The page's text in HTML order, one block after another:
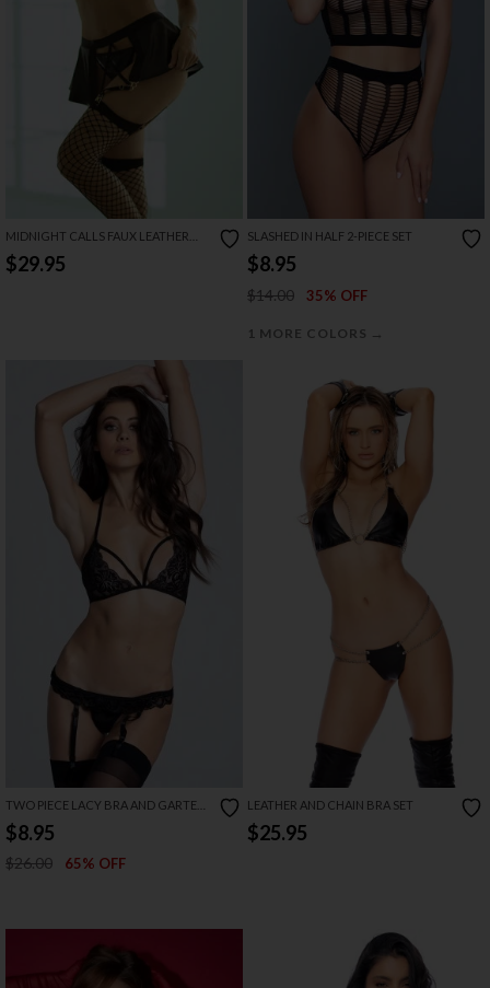
MIDNIGHT CALLS FAUX LEATHER
BRA SET
$29.95
SLASHED IN HALF 2-PIECE SET
$8.95
$14.00 35% OFF
1 MORE COLORS →
TWO PIECE LACY BRA AND GARTER
SET
$8.95
$26.00 65% OFF
LEATHER AND CHAIN BRA SET
$25.95